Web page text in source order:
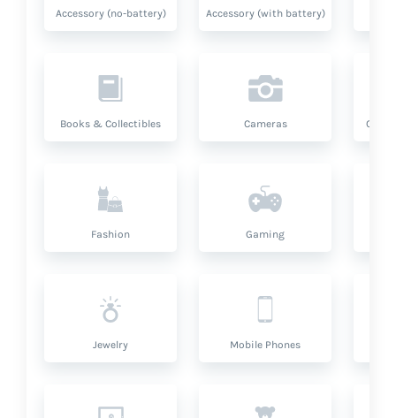
Accessory (no-battery) Accessory (with battery)
Books & Collectibles Cameras
Fashion Gaming
Jewelry Mobile Phones